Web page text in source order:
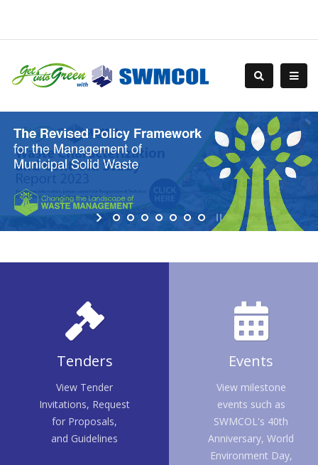
Tenders
View Tender
Invitations, Request
for Proposals,
and Guidelines
Events
View milestone
events such as
SWMCOL's 40th
Anniversary, World
Environment Day,